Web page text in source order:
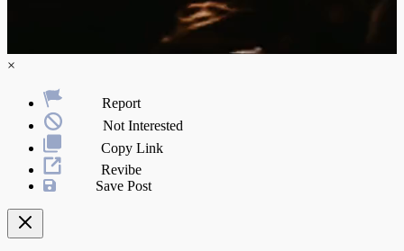
×
Report
Not Interested
Copy Link
Revibe
Save Post